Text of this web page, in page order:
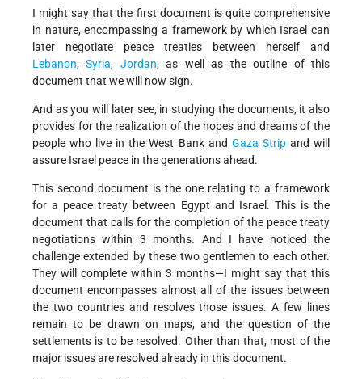
I might say that the first document is quite comprehensive
in nature, encompassing a framework by which Israel can
later negotiate peace treaties between herself and
Lebanon,Syria, Jordan, as well as the outline of this
document that we will now sign.
And as you will later see, in studying the documents, it also
provides for the realization of the hopes and dreams of the
people who live in the West Bank and Gaza Stripand will
assure Israel peace in the generations ahead.
This second document is the one relating to a framework
for a peace treaty between Egypt and Israel. This is the
document that calls for the completion of the peace treaty
negotiations within 3 months. And I have noticed the
challenge extended by these two gentlemen to each other.
They will complete within 3 months—I might say that this
document encompasses almost all of the issues between
the two countries and resolves those issues. A few lines
remain to be drawn on maps, and the question of the
settlements is to be resolved. Other than that, most of the
major issues are resolved already in this document.